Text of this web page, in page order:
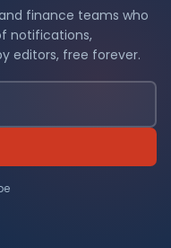
finance teams who
notifications,
editors, free forever.